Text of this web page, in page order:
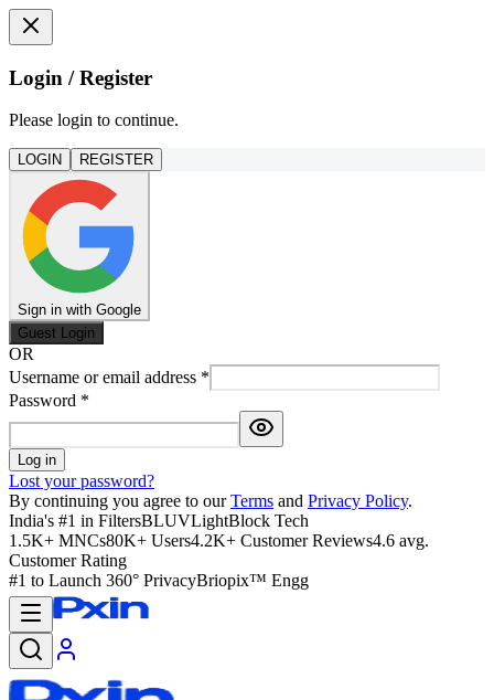
Login / Register
Please login to continue.
LOGIN REGISTER
Sign in with Google
Guest Login
OR
Username or email address *
Password *
Log in
Lost your password?
By continuing you agree to our Terms and Privacy Policy.
India's #1 in FiltersBLUVLightBlock Tech
1.5K+ MNCs80K+ Users4.2K+ Customer Reviews4.6 avg.
Customer Rating
#1 to Launch 360° PrivacyBriopix™ Engg